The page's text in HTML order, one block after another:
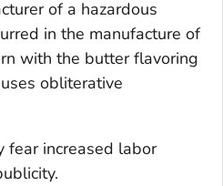
of a hazardous
in the manufacture of
with the butter flavoring
obliterative
fear increased labor